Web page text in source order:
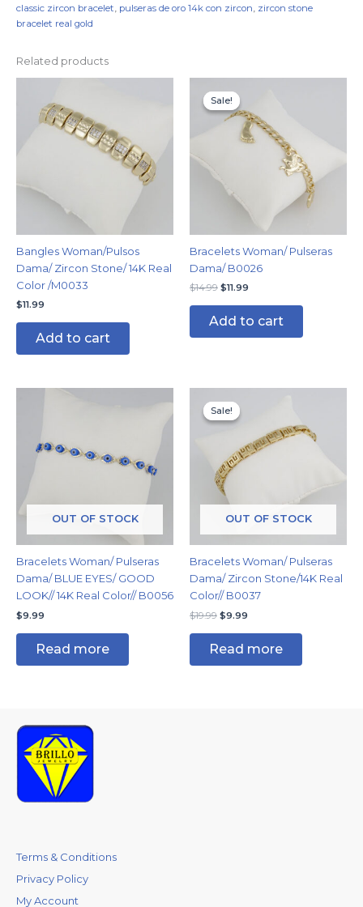
classic zircon bracelet, pulseras de oro 14k con zircon, zircon stone
bracelet real gold
Related products
Bangles Woman/Pulsos
Dama/ Zircon Stone/ 14K Real
Color /M0033
$11.99
Add to cart
Sale!
Sale!
Bracelets Woman/ Pulseras
Dama/ B0026
$14.99
price
was:
$14.99.
$11.99
$11.99.
Add to cart
OUT OF STOCK
Bracelets Woman/ Pulseras
Dama/ BLUE EYES/ GOOD
LOOK// 14K Real Color// B0056
$9.99
Read more
Sale!
OUT OF STOCK
Sale!
Bracelets Woman/ Pulseras
Dama/ Zircon Stone/14K Real
Color// B0037
$19.99
price
was:
$9.99
$9.99.
Read more
Terms & Conditions
Privacy Policy
My Account